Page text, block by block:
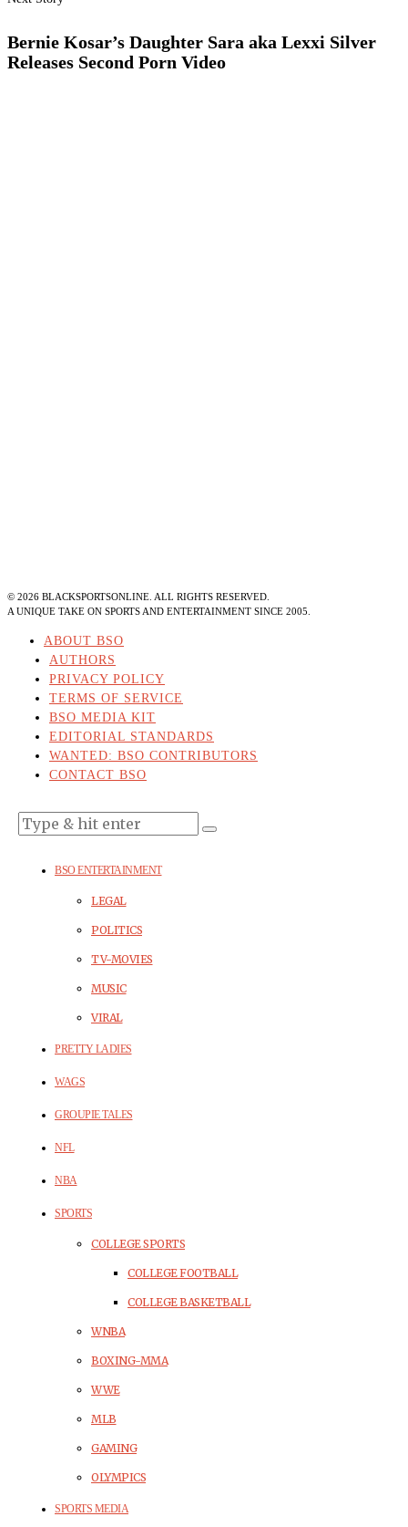
Bernie Kosar’s Daughter Sara aka Lexxi Silver
Releases Second Porn Video
© 2026 BLACKSPORTSONLINE. ALL RIGHTS RESERVED.
A UNIQUE TAKE ON SPORTS AND ENTERTAINMENT SINCE 2005.
ABOUT BSO
AUTHORS
PRIVACY POLICY
TERMS OF SERVICE
BSO MEDIA KIT
EDITORIAL STANDARDS
WANTED: BSO CONTRIBUTORS
CONTACT BSO
BSO ENTERTAINMENT
LEGAL
POLITICS
TV-MOVIES
MUSIC
VIRAL
PRETTY LADIES
WAGS
GROUPIE TALES
NFL
NBA
SPORTS
COLLEGE SPORTS
COLLEGE FOOTBALL
COLLEGE BASKETBALL
WNBA
BOXING-MMA
WWE
MLB
GAMING
OLYMPICS
SPORTS MEDIA